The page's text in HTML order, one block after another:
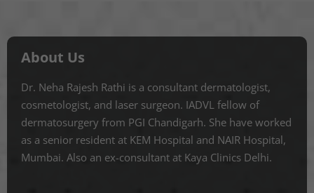
About Us
Dr. Neha Rajesh Rathi is a consultant dermatologist,
cosmetologist, and laser surgeon. IADVL fellow of
dermatosurgery from PGI Chandigarh. She have worked
as a senior resident at KEM Hospital and NAIR Hospital,
Mumbai. Also an ex-consultant at Kaya Clinics Delhi.